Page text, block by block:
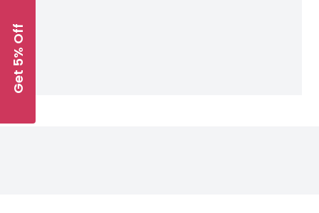
Get 5% Off